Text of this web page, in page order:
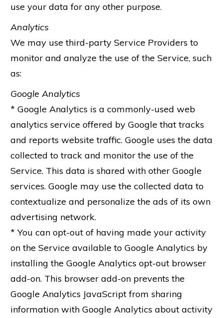
use your data for any other purpose.
Analytics
We may use third-party Service Providers to
monitor and analyze the use of the Service, such
as:
Google Analytics
* Google Analytics is a commonly-used web
analytics service offered by Google that tracks
and reports website traffic. Google uses the data
collected to track and monitor the use of the
Service. This data is shared with other Google
services. Google may use the collected data to
contextualize and personalize the ads of its own
advertising network.
* You can opt-out of having made your activity
on the Service available to Google Analytics by
installing the Google Analytics opt-out browser
add-on. This browser add-on prevents the
Google Analytics JavaScript from sharing
information with Google Analytics about activity